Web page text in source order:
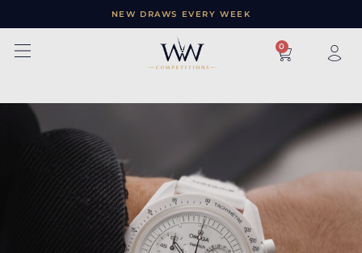
NEW DRAWS EVERY WEEK
× 0